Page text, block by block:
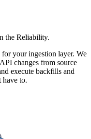
the Reliability.
your ingestion layer. We
changes from source
execute backfills and
have to.